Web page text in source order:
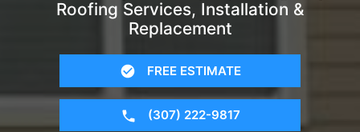
Roofing Services, Installation &
Replacement
FREE ESTIMATE
(307) 222-9817